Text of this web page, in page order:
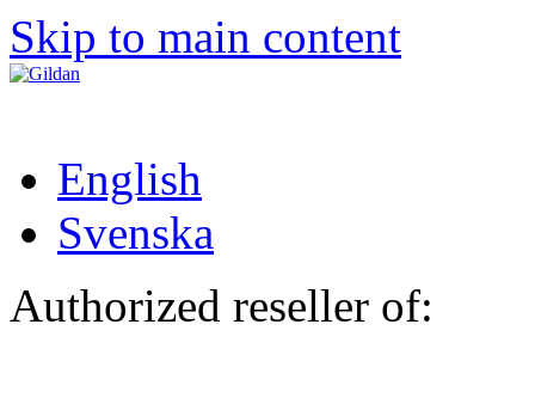
Skip to main content
English
Svenska
Authorized reseller of: